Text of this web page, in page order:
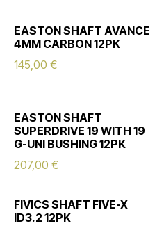
EASTON SHAFT AVANCE
4MM CARBON 12PK
145,00 €
EASTON SHAFT
SUPERDRIVE 19 WITH 19
G-UNI BUSHING 12PK
207,00 €
FIVICS SHAFT FIVE-X
ID3.2 12PK